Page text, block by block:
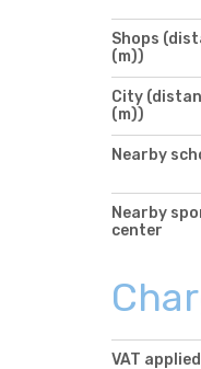
Shops
(m))
City
(m))
Nearby
Nearby
center
VAT applied